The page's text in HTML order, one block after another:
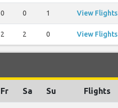
0 0 1 View Flights
2 2 0 View Flights
Fr Sa Su Flights